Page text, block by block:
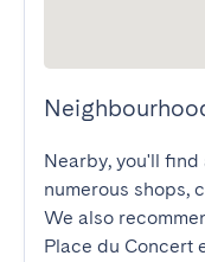
Nearby, you'll find
numerous shops,
We also
Place du Concert